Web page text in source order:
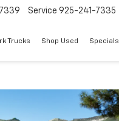
Service 925-241-7335
Trucks Shop Used Specials